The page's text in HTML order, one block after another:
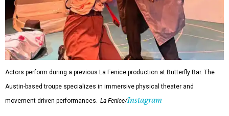
Actors perform during a previous La Fenice production at Butterfly Bar. The
Austin-based troupe specializes in immersive physical theater and
movement-driven performances. La Fenice/Instagram